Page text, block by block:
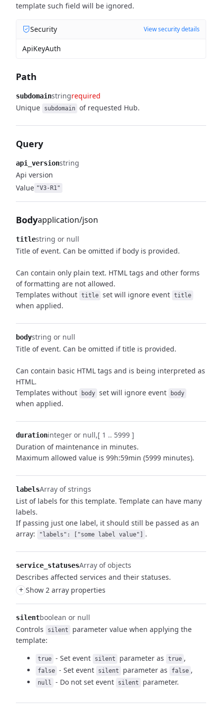
template such field will be ignored.
Security View security details
ApiKeyAuth
Path
subdomainstringrequired
Unique
subdomain of requested Hub.
Query
api_versionstring
Api version
Value "V3-R1"
Bodyapplication/json
titlestring or null
Title of event. Can be omitted if body is provided.
Can contain only plain text. HTML tags and other forms
of formatting are not allowed.
Templates without title set will ignore event title
when applied.
bodystring or null
Title of event. Can be omitted if title is provided.
Can contain basic HTML tags and is being interpreted as
HTML.
Templates without
body set will ignore event body
when applied.
durationinteger or null [ 1 .. 5999 ]
Duration of maintenance in minutes.
Maximum allowed value is 99h:59min (5999 minutes).
labelsArray of strings
List of labels for this template. Template can have many
labels.
If passing just one label, it should still be passed as an
array:
"labels": ["some label value"] .
service_statusesArray of objects
Describes affected services and their statuses.
+ Show 2 array properties
silentboolean or null
Controls
silent
parameter value when applying the
template:
true - Set event silent parameter as true ,
false - Set event silent parameter as false ,
null - Do not set event silent parameter.